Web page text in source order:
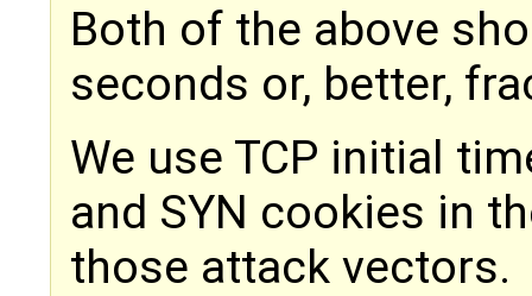
Both of the above
seconds or, better,
We use TCP initial
and SYN cookies in
those attack vectors.